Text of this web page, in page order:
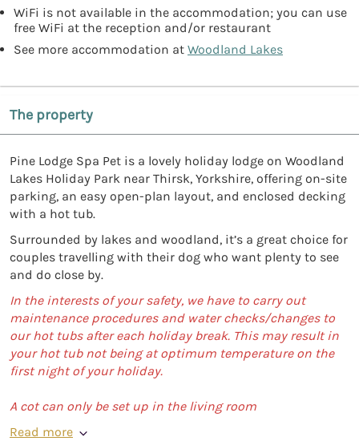
WiFi is not available in the accommodation; you can use
free WiFi at the reception and/or restaurant
See more accommodation at Woodland Lakes
The property
Pine Lodge Spa Pet is a lovely holiday lodge on Woodland
Lakes Holiday Park near Thirsk, Yorkshire, offering on-site
parking, an easy open-plan layout, and enclosed decking
with a hot tub.
Surrounded by lakes and woodland, it’s a great choice for
couples travelling with their dog who want plenty to see
and do close by.
In the interests of your safety, we have to carry out
maintenance procedures and water checks/changes to
our hot tubs after each holiday break. This may result in
your hot tub not being at optimum temperature on the
first night of your holiday.
A cot can only be set up in the living room
Read more